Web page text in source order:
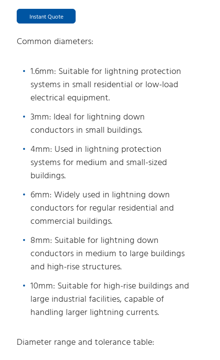
Instant Quote
Common diameters:
1.6mm: Suitable for lightning protection
systems in small residential or low-load
electrical equipment.
3mm: Ideal for lightning down
conductors in small buildings.
4mm: Used in lightning protection
systems for medium and small-sized
buildings.
6mm: Widely used in lightning down
conductors for regular residential and
commercial buildings.
8mm: Suitable for lightning down
conductors in medium to large buildings
and high-rise structures.
10mm: Suitable for high-rise buildings and
large industrial facilities, capable of
handling larger lightning currents.
Diameter range and tolerance table: